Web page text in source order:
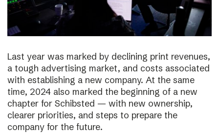
Last year was marked by declining print revenues,
a tough advertising market, and costs associated
with establishing a new company. At the same
time, 2024 also marked the beginning of a new
chapter for Schibsted — with new ownership,
clearer priorities, and steps to prepare the
company for the future.